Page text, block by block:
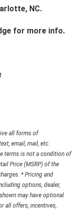
NC.
for more info.
all forms of
email, mail, etc.
terms is not a condition of
Price (MSRP) of the
* Pricing and
options, dealer,
may have optional
all offers, incentives,